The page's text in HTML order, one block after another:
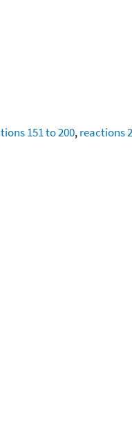
151 to 200,reactions